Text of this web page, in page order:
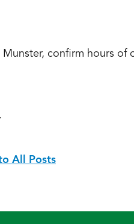
Munster, confirm hours of
All Posts